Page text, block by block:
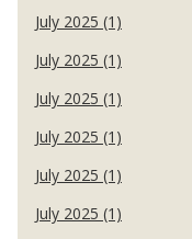
July 2025 (1)
July 2025 (1)
July 2025 (1)
July 2025 (1)
July 2025 (1)
July 2025 (1)